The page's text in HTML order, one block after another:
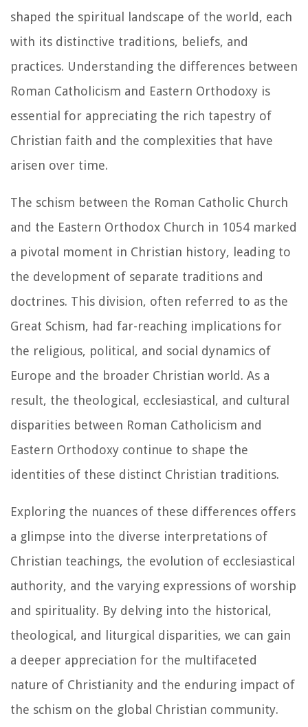
shaped the spiritual landscape of the world, each
with its distinctive traditions, beliefs, and
practices. Understanding the differences between
Roman Catholicism and Eastern Orthodoxy is
essential for appreciating the rich tapestry of
Christian faith and the complexities that have
arisen over time.
The schism between the Roman Catholic Church
and the Eastern Orthodox Church in 1054 marked
a pivotal moment in Christian history, leading to
the development of separate traditions and
doctrines. This division, often referred to as the
Great Schism, had far-reaching implications for
the religious, political, and social dynamics of
Europe and the broader Christian world. As a
result, the theological, ecclesiastical, and cultural
disparities between Roman Catholicism and
Eastern Orthodoxy continue to shape the
identities of these distinct Christian traditions.
Exploring the nuances of these differences offers
a glimpse into the diverse interpretations of
Christian teachings, the evolution of ecclesiastical
authority, and the varying expressions of worship
and spirituality. By delving into the historical,
theological, and liturgical disparities, we can gain
a deeper appreciation for the multifaceted
nature of Christianity and the enduring impact of
the schism on the global Christian community.